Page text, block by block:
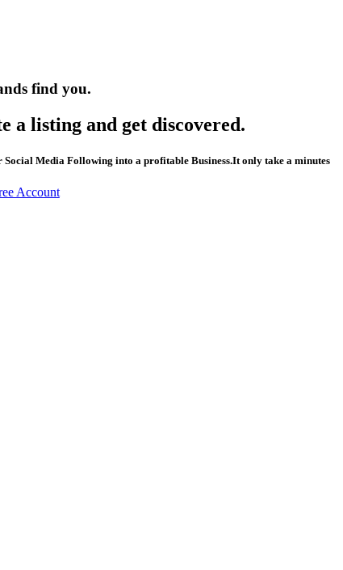
find you.
a listing and get discovered.
Social Media Following into a profitable Business.It only take a minutes
Account